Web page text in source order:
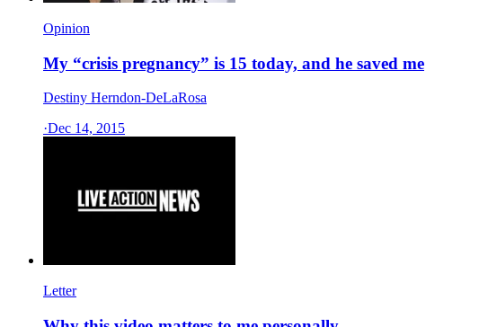
Opinion
My “crisis pregnancy” is 15 today, and he saved me
Destiny Herndon-DeLaRosa
·Dec 14, 2015
Letter